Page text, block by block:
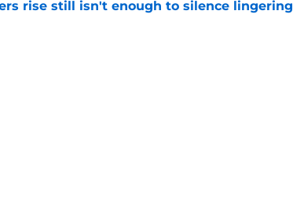
rise still isn't enough to silence lingering